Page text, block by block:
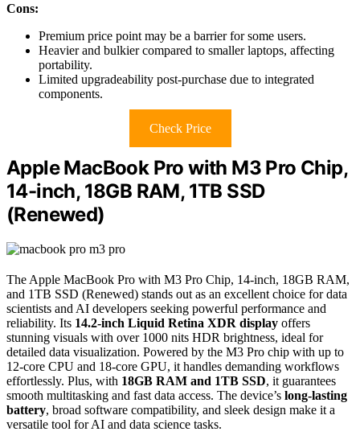
Cons:
Premium price point may be a barrier for some users.
Heavier and bulkier compared to smaller laptops, affecting
portability.
Limited upgradeability post-purchase due to integrated
components.
Check Price
Apple MacBook Pro with M3 Pro Chip,
14-inch, 18GB RAM, 1TB SSD
(Renewed)
The Apple MacBook Pro with M3 Pro Chip, 14-inch, 18GB RAM,
and 1TB SSD (Renewed) stands out as an excellent choice for data
scientists and AI developers seeking powerful performance and
reliability. Its 14.2-inch Liquid Retina XDR display offers
stunning visuals with over 1000 nits HDR brightness, ideal for
detailed data visualization. Powered by the M3 Pro chip with up to
12-core CPU and 18-core GPU, it handles demanding workflows
effortlessly. Plus, with 18GB RAM and 1TB SSD, it guarantees
smooth multitasking and fast data access. The device’s long-lasting
battery, broad software compatibility, and sleek design make it a
versatile tool for AI and data science tasks.